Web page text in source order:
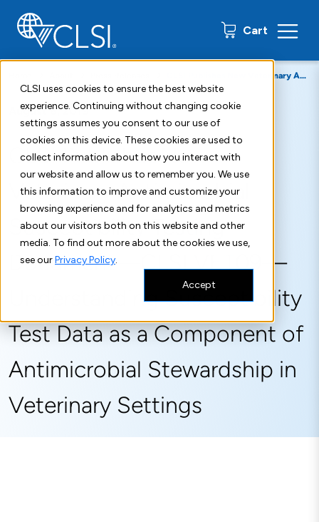
CLSI uses cookies to ensure the best website
experience. Continuing without changing cookie
settings assumes you consent to our use of
cookies on this device. These cookies are used to
collect information about how you interact with
our website and allow us to remember you. We use
this information to improve and customize your
browsing experience and for analytics and metrics
about our visitors both on this website and other
media. To find out more about the cookies we use,
see ourPrivacy Policy.
Accept
Cart 0 items
CLSI Publishes New Veterinary Antimicrobial Susceptibility Testing Document CLSI VET09
August 8, 2019
CLSI Publishes New
Veterinary Antimicrobial
Susceptibility Testing
Document—CLSI VET09—
Understanding Susceptibility
Test Data as a Component of
Antimicrobial Stewardship in
Veterinary Settings